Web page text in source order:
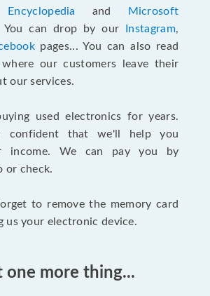
and
Microsoft
You can drop by our Instagram,
pages... You can also read
our customers leave their
our services.
used electronics for years.
confident that we'll help you
income. We can pay you by
or check.
to remove the memory card
us your electronic device.
one more thing...